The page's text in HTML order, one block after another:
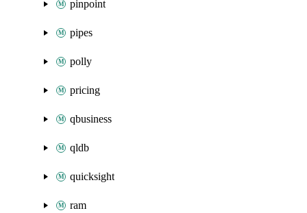
pinpoint
pipes
polly
pricing
qbusiness
qldb
quicksight
ram